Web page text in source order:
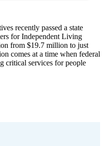
recently passed a state
for Independent Living
from $19.7 million to just
comes at a time when federal
critical services for people